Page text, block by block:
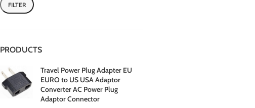
FILTER
PRODUCTS
Travel Power Plug Adapter EU
EURO to US USA Adaptor
Converter AC Power Plug
Adaptor Connector